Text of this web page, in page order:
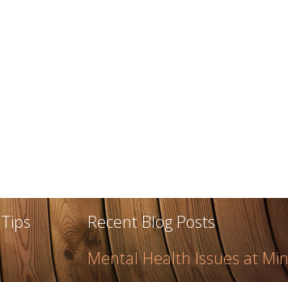
Recent Blog Posts
Mental Health Issues at